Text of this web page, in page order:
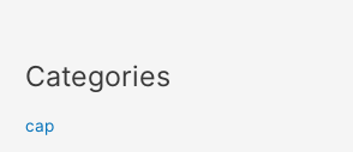
Categories
cap